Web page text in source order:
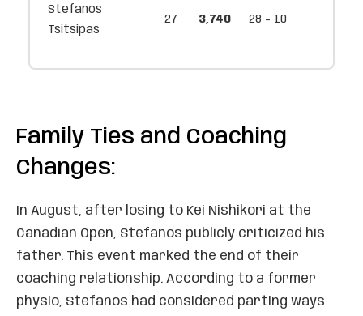
Stefanos
Tsitsipas
27 3,740 28 - 10
Family Ties and Coaching
Changes:
In August, after losing to Kei Nishikori at the
Canadian Open, Stefanos publicly criticized his
father. This event marked the end of their
coaching relationship. According to a former
physio, Stefanos had considered parting ways